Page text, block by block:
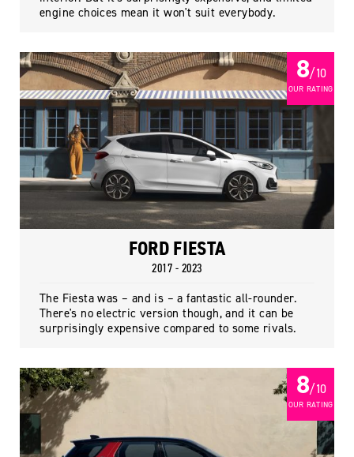
engine choices mean it won't suit everybody.
8/ 10
OUR RATING
FORD FIESTA
2017 - 2023
The Fiesta was – and is – a fantastic all-rounder.
There's no electric version though, and it can be
surprisingly expensive compared to some rivals.
8/ 10
OUR RATING